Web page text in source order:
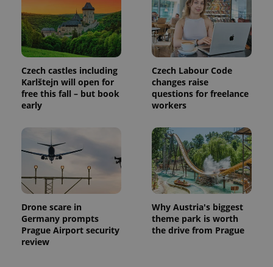
Czech castles including
Karlštejn will open for
free this fall – but book
early
Czech Labour Code
changes raise
questions for freelance
workers
Drone scare in
Germany prompts
Prague Airport security
review
Why Austria's biggest
theme park is worth
the drive from Prague
_ga
.expats.cz
1 year 1
month
This cookie
name is
associated
with
Google
Universal
which is a
significant
update to
Google's
analytics
service.
This cookie
is used to
distinguish
unique
users by
assigning a
generated
number as
a client
identifier. It
Name
Provider
/Domain
Expiration Description
_fbp
Meta
Platform
Inc.
.expats.cz
3 months
Used by
Facebook to
deliver a
series of
advertisement
products such
as real time
bidding from
advertisers